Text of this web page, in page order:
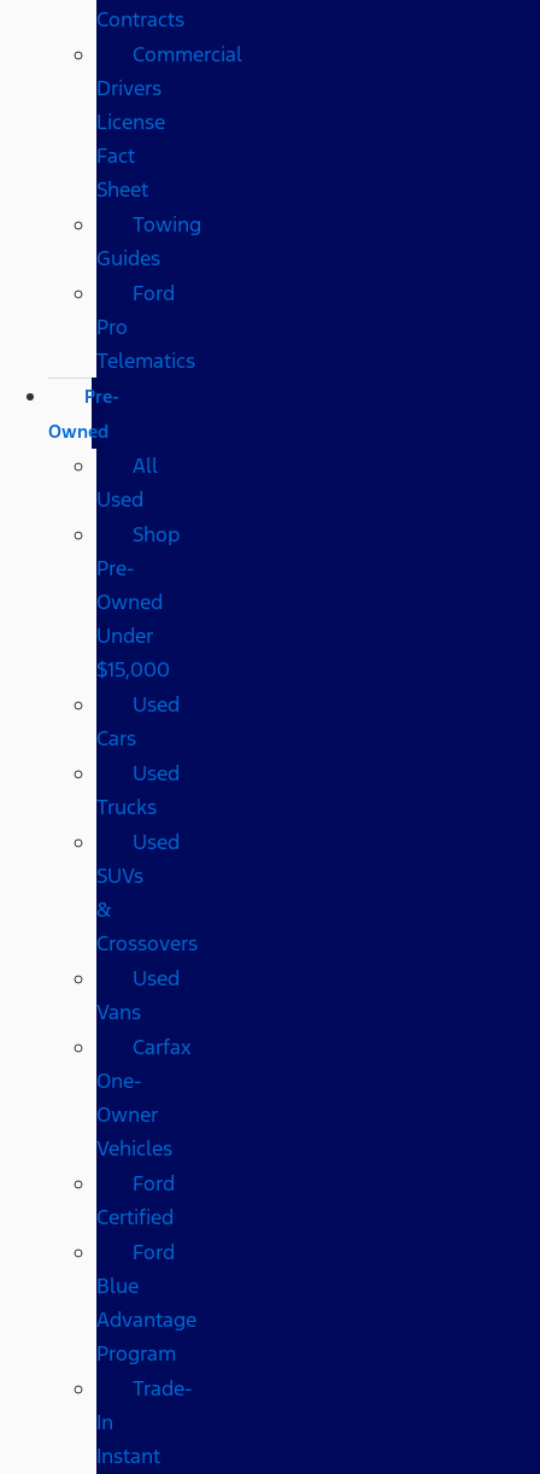
Contracts
Commercial
Drivers
License
Fact
Sheet
Towing
Guides
Ford
Pro
Telematics
Pre-
Owned
All
Used
Shop
Pre-
Owned
Under
$15,000
Used
Cars
Used
Trucks
Used
SUVs
&
Crossovers
Used
Vans
Carfax
One-
Owner
Vehicles
Ford
Certified
Ford
Blue
Advantage
Program
Trade-
In
Instant